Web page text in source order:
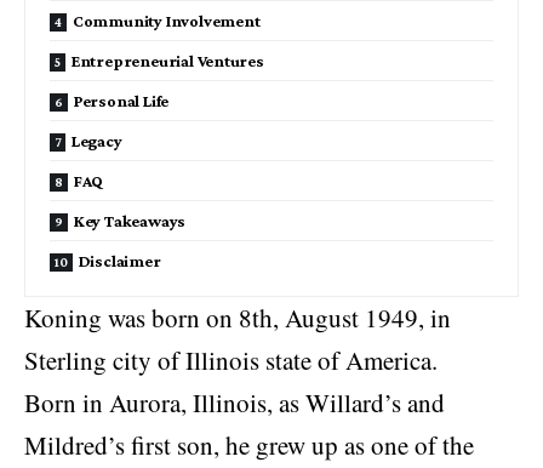
Community Involvement
Entrepreneurial Ventures
Personal Life
Legacy
FAQ
Key Takeaways
Disclaimer
Koning was born on 8th, August 1949, in
Sterling city of Illinois state of America.
Born in Aurora, Illinois, as Willard’s and
Mildred’s first son, he grew up as one of the